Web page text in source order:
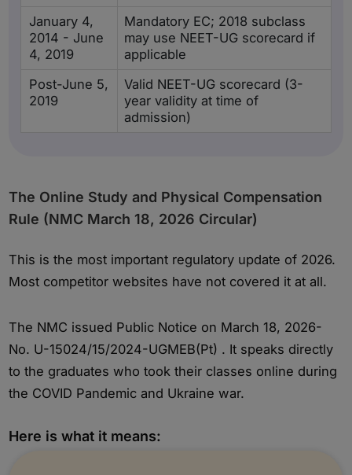
January 4,
2014 - June
4, 2019
Mandatory EC; 2018 subclass
may use NEET-UG scorecard if
applicable
Post-June 5,
2019
Valid NEET-UG scorecard (3-
year validity at time of
admission)
The Online Study and Physical Compensation
Rule (NMC March 18, 2026 Circular)
This is the most important regulatory update of 2026.
Most competitor websites have not covered it at all.
The NMC issued Public Notice on March 18, 2026-
No. U-15024/15/2024-UGMEB(Pt) . It speaks directly
to the graduates who took their classes online during
the COVID Pandemic and Ukraine war.
Here is what it means: